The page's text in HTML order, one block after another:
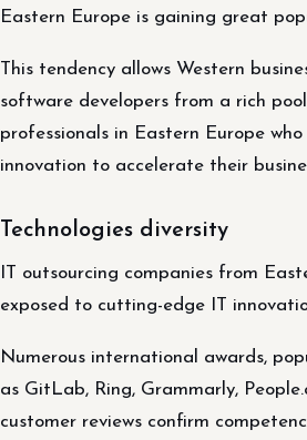
Eastern Europe is gaining great
This tendency allows Western
software developers from a rich
professionals in Eastern Europe
innovation to accelerate their
Technologies diversity
IT outsourcing companies from
exposed to cutting-edge IT
Numerous international awards,
as GitLab, Ring, Grammarly,
customer reviews confirm